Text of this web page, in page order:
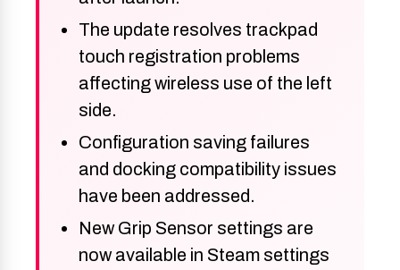
The update resolves trackpad
touch registration problems
affecting wireless use of the left
side.
Configuration saving failures
and docking compatibility issues
have been addressed.
New Grip Sensor settings are
now available in Steam settings